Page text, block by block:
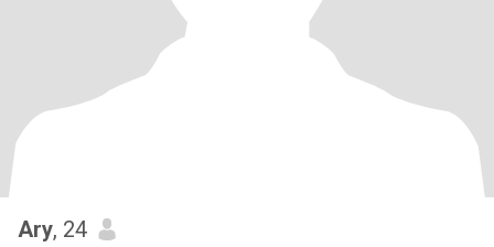
Ary, 24